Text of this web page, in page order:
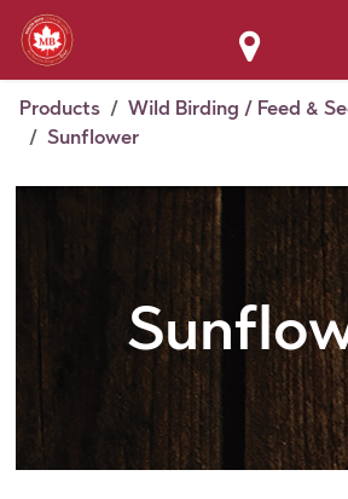
Skip to Content
Products
Wild Birding / Feed &
Sunflower